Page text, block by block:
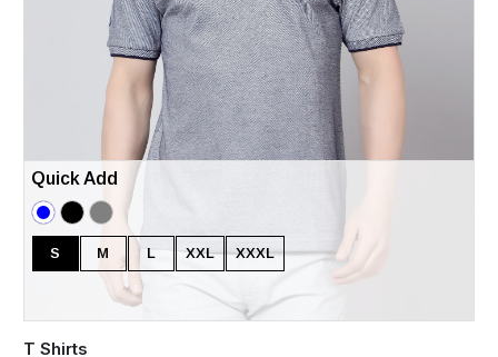
Quick Add
S M L XXL XXXL
T Shirts